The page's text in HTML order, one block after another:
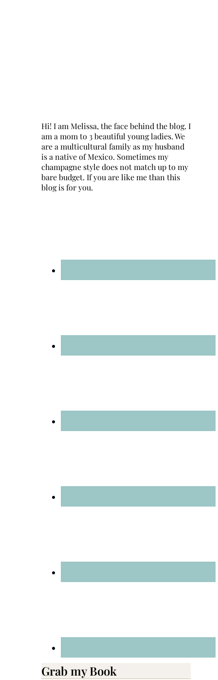
Hi! I am Melissa, the face behind the blog. I
am a mom to 3 beautiful young ladies. We
are a multicultural family as my husband
is a native of Mexico. Sometimes my
champagne style does not match up to my
bare budget. If you are like me than this
blog is for you.
Grab my Book